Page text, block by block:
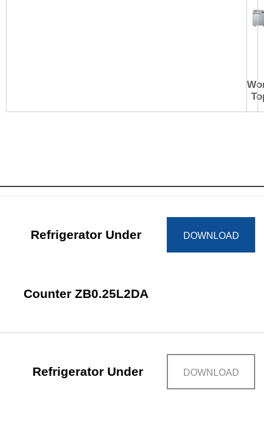
Refrigerator Under
Counter ZB0.25L2DA
DOWNLOAD
Refrigerator Under DOWNLOAD